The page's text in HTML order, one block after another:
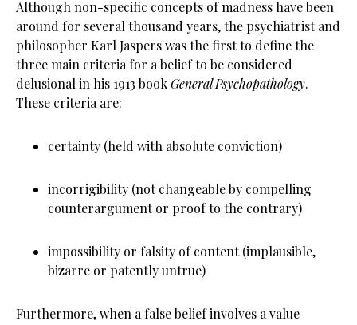
Although non-specific concepts of madness have been
around for several thousand years, the psychiatrist and
philosopher Karl Jaspers was the first to define the
three main criteria for a belief to be considered
delusional in his 1913 bookGeneral Psychopathology.
These criteria are:
certainty (held with absolute conviction)
incorrigibility (not changeable by compelling
counterargument or proof to the contrary)
impossibility or falsity of content (implausible,
bizarre or patently untrue)
Furthermore, when a false belief involves a value